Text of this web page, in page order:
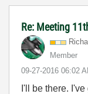
Re: Meeting
Member
‎09-27-2016 06:02
I'll be there.